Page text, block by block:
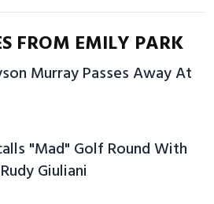
FROM EMILY PARK
Murray Passes Away At
"Mad" Golf Round With
Giuliani